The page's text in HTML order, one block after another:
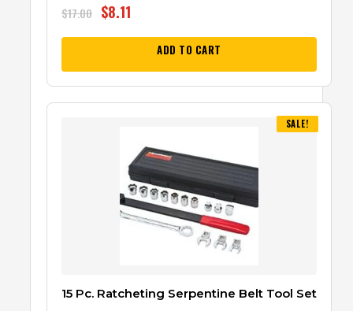
$17.00 $8.11
ADD TO CART
SALE!
15 Pc. Ratcheting Serpentine Belt Tool Set